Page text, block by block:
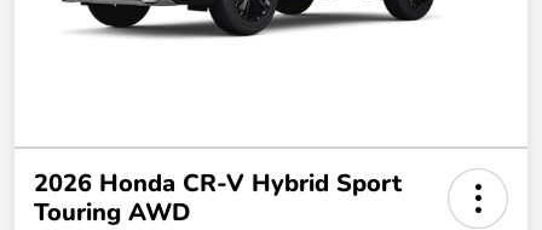
2026 Honda CR-V Hybrid Sport
Touring AWD